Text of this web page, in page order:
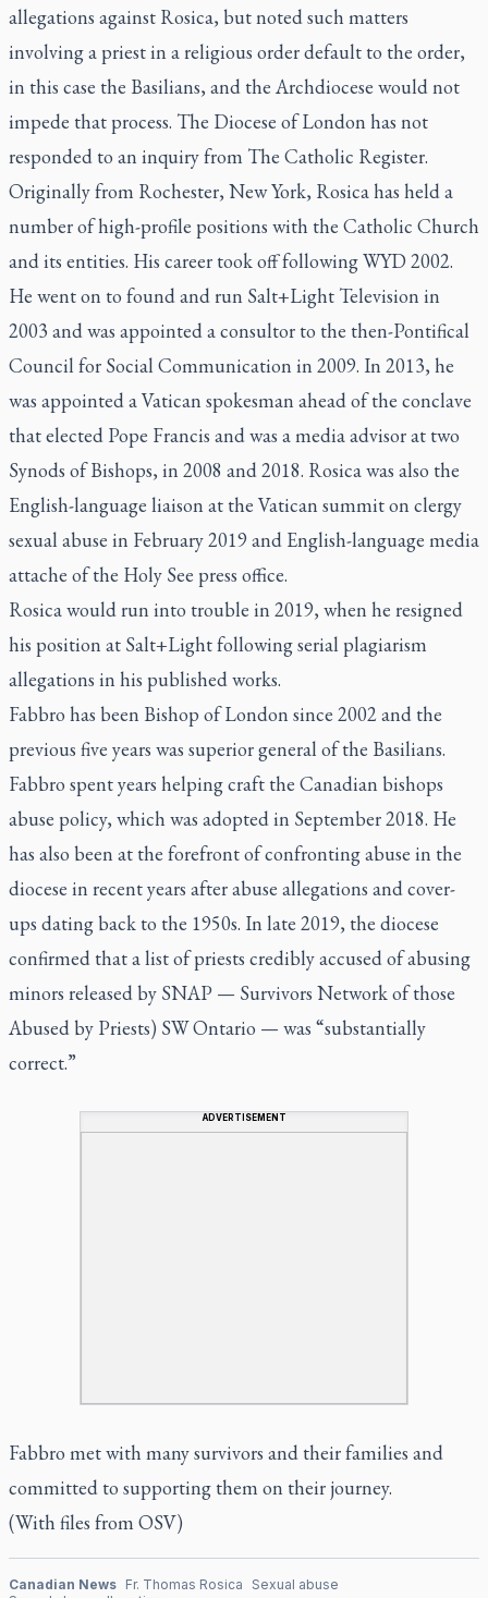
allegations against Rosica, but noted such matters
involving a priest in a religious order default to the order,
in this case the Basilians, and the Archdiocese would not
impede that process. The Diocese of London has not
responded to an inquiry from The Catholic Register.
Originally from Rochester, New York, Rosica has held a
number of high-profile positions with the Catholic Church
and its entities. His career took off following WYD 2002.
He went on to found and run Salt+Light Television in
2003 and was appointed a consultor to the then-Pontifical
Council for Social Communication in 2009. In 2013, he
was appointed a Vatican spokesman ahead of the conclave
that elected Pope Francis and was a media advisor at two
Synods of Bishops, in 2008 and 2018. Rosica was also the
English-language liaison at the Vatican summit on clergy
sexual abuse in February 2019 and English-language media
attache of the Holy See press office.
Rosica would run into trouble in 2019, when he resigned
his position at Salt+Light following serial plagiarism
allegations in his published works.
Fabbro has been Bishop of London since 2002 and the
previous five years was superior general of the Basilians.
Fabbro spent years helping craft the Canadian bishops
abuse policy, which was adopted in September 2018. He
has also been at the forefront of confronting abuse in the
diocese in recent years after abuse allegations and cover-
ups dating back to the 1950s. In late 2019, the diocese
confirmed that a list of priests credibly accused of abusing
minors released by SNAP — Survivors Network of those
Abused by Priests) SW Ontario — was “substantially
correct.”
ADVERTISEMENT
Fabbro met with many survivors and their families and
committed to supporting them on their journey.
(With files from OSV)
Canadian News Fr. Thomas Rosica
Sexual abuse